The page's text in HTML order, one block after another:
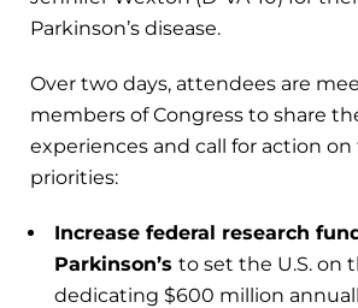
Parkinson’s disease.
Over two days, attendees are
members of Congress to share
experiences and call for action
priorities:
Increase federal research
Parkinson’s to set the U.S. on
dedicating $600 million